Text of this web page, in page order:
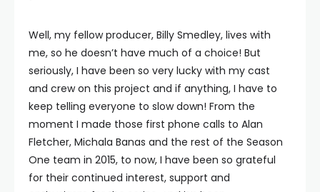
Well, my fellow producer, Billy Smedley, lives with
me, so he doesn’t have much of a choice! But
seriously, I have been so very lucky with my cast
and crew on this project and if anything, I have to
keep telling everyone to slow down! From the
moment I made those first phone calls to Alan
Fletcher, Michala Banas and the rest of the Season
One team in 2015, to now, I have been so grateful
for their continued interest, support and